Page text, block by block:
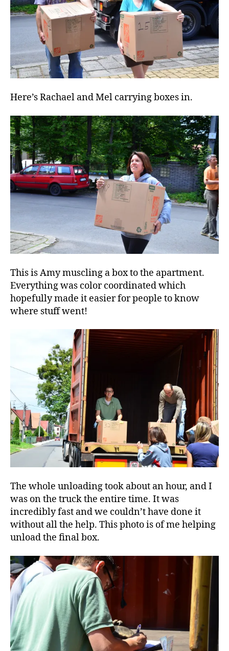
Here’s Rachael and Mel carrying boxes in.
This is Amy muscling a box to the apartment.
Everything was color coordinated which
hopefully made it easier for people to know
where stuff went!
The whole unloading took about an hour, and I
was on the truck the entire time. It was
incredibly fast and we couldn’t have done it
without all the help. This photo is of me helping
unload the final box.